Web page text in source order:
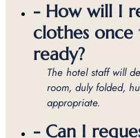
- How will I
clothes once
ready?
The hotel staff will
room, duly folded,
appropriate.
- Can I